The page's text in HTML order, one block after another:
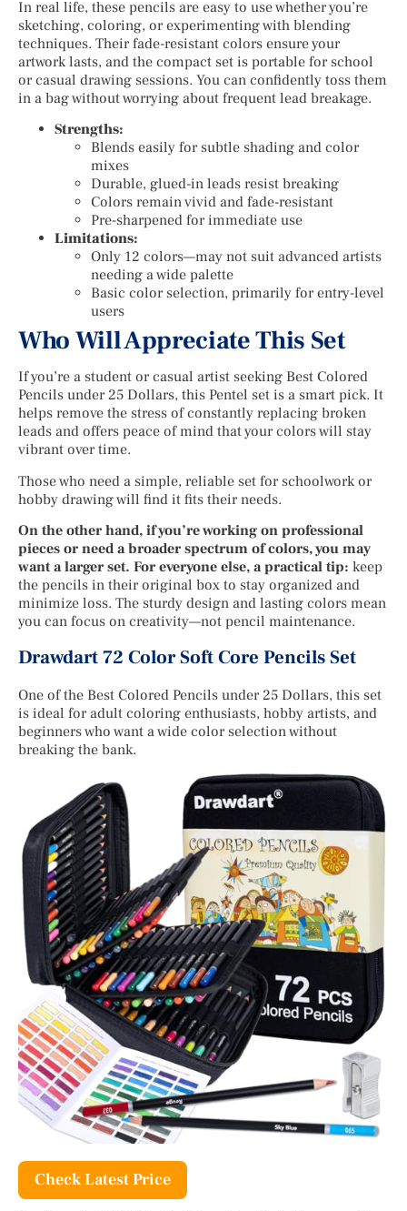
In real life, these pencils are easy to use whether you’re
sketching, coloring, or experimenting with blending
techniques. Their fade-resistant colors ensure your
artwork lasts, and the compact set is portable for school
or casual drawing sessions. You can confidently toss them
in a bag without worrying about frequent lead breakage.
Strengths:
Blends easily for subtle shading and color
mixes
Durable, glued-in leads resist breaking
Colors remain vivid and fade-resistant
Pre-sharpened for immediate use
Limitations:
Only 12 colors—may not suit advanced artists
needing a wide palette
Basic color selection, primarily for entry-level
users
Who Will Appreciate This Set
If you’re a student or casual artist seeking Best Colored
Pencils under 25 Dollars, this Pentel set is a smart pick. It
helps remove the stress of constantly replacing broken
leads and offers peace of mind that your colors will stay
vibrant over time.
Those who need a simple, reliable set for schoolwork or
hobby drawing will find it fits their needs.
On the other hand, if you’re working on professional
pieces or need a broader spectrum of colors, you may
want a larger set. For everyone else, a practical tip: keep
the pencils in their original box to stay organized and
minimize loss. The sturdy design and lasting colors mean
you can focus on creativity—not pencil maintenance.
Drawdart 72 Color Soft Core Pencils Set
One of the Best Colored Pencils under 25 Dollars, this set
is ideal for adult coloring enthusiasts, hobby artists, and
beginners who want a wide color selection without
breaking the bank.
Check Latest Price